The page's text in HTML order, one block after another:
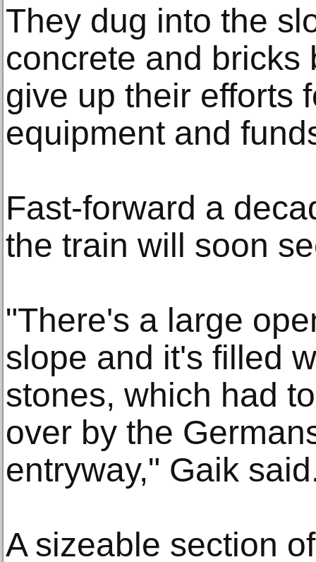
They dug into the
concrete and bricks
give up their efforts
equipment and
Fast-forward a
the train will soon
"There's a large
slope and it's filled
stones, which had
over by the
entryway," Gaik
A sizeable section